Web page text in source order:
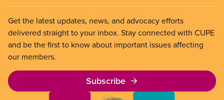
Get the latest updates, news, and advocacy efforts
delivered straight to your inbox. Stay connected with CUPE
and be the first to know about important issues affecting
our members.
Subscribe